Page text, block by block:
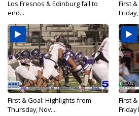
Los Fresnos & Edinburg fall to
end...
First
First & Goal: Highlights from
Thursday, Nov....
First
Friday